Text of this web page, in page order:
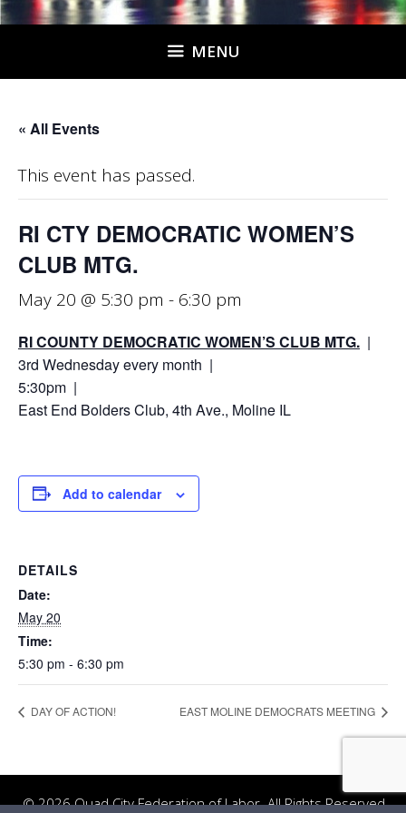
MENU
« All Events
This event has passed.
RI CTY DEMOCRATIC WOMEN’S
CLUB MTG.
May 20 @ 5:30 pm - 6:30 pm
RI COUNTY DEMOCRATIC WOMEN’S CLUB MTG. |
3rd Wednesday every month |
5:30pm |
East End Bolders Club, 4th Ave., Moline IL
Add to calendar
DETAILS
Date:
May 20
Time:
5:30 pm - 6:30 pm
DAY OF ACTION! EAST MOLINE DEMOCRATS MEETING
© 2026 Quad City Federation of Labor. All Rights Reserved.